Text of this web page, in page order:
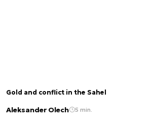
Gold and conflict in the Sahel
Aleksander Olech 5 min.